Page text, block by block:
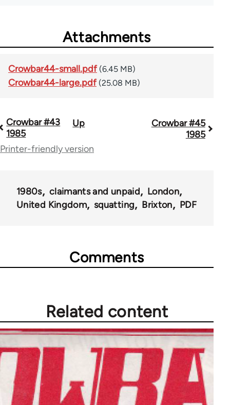
Attachments
Crowbar44-small.pdf (6.45 MB)
Crowbar44-large.pdf (25.08 MB)
Book
traversal
66405
Crowbar #43
1985
Up
Crowbar #45
1985
Printer-friendly version
1980s claimants and unpaid
London
United Kingdom
squatting Brixton PDF
Comments
Related content